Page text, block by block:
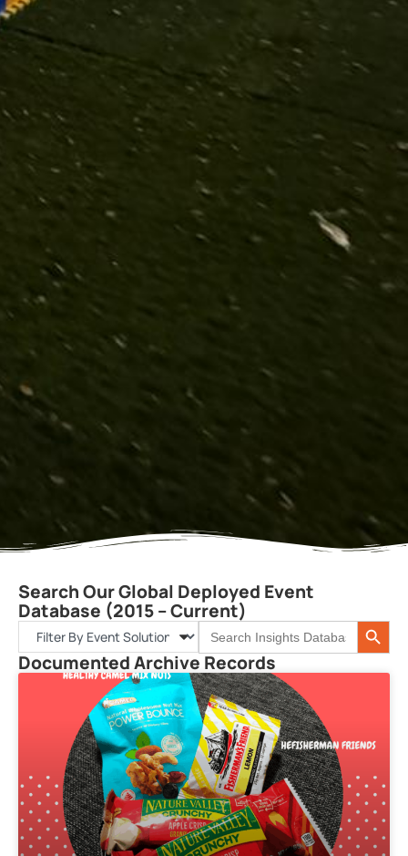
Search Our Global Deployed Event
Database (2015 – Current)
Search
for:
Search
Documented Archive Records